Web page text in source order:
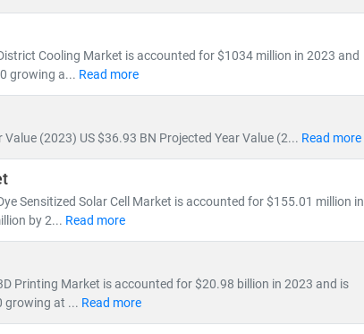
Cooling Market is accounted for $1034 million in 2023 and
growing a... Read more
(2023) US $36.93 BN Projected Year Value (2... Read more
Sensitized Solar Cell Market is accounted for $155.01 million in
by 2... Read more
Printing Market is accounted for $20.98 billion in 2023 and is
growing at ... Read more